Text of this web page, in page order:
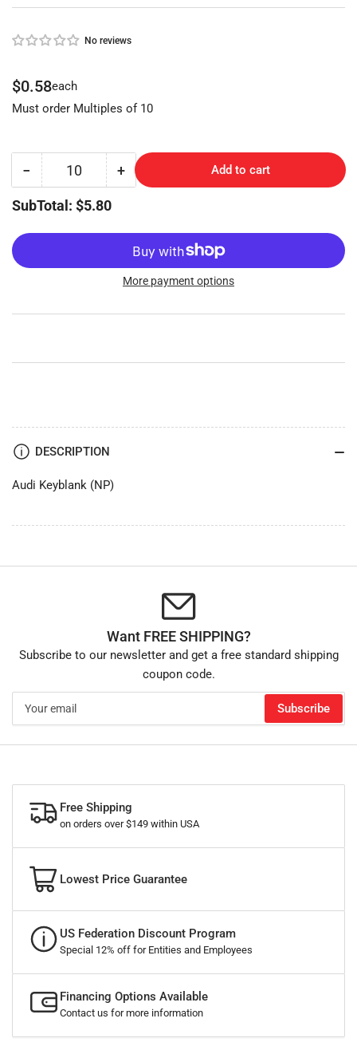
No reviews
Regular
price
$0.58each
Must order Multiples of 10
−Decrease
for
Quantity +Increase
Keyblank
(NP)
Add to cart
SubTotal: $5.80
More payment options
DESCRIPTION
Audi Keyblank (NP)
Want FREE SHIPPING?
Subscribe to our newsletter and get a free standard shipping
coupon code.
email
Subscribe
Free Shipping
on orders over $149 within USA
Lowest Price Guarantee
US Federation Discount Program
Special 12% off for Entities and Employees
Financing Options Available
Contact us for more information